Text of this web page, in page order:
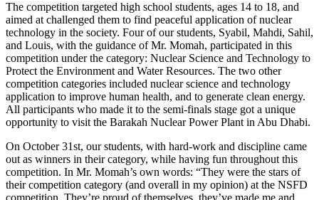
The competition targeted high school students, ages 14 to 18, and
aimed at challenged them to find peaceful application of nuclear
technology in the society. Four of our students, Syabil, Mahdi, Sahil,
and Louis, with the guidance of Mr. Momah, participated in this
competition under the category: Nuclear Science and Technology to
Protect the Environment and Water Resources. The two other
competition categories included nuclear science and technology
application to improve human health, and to generate clean energy.
All participants who made it to the semi-finals stage got a unique
opportunity to visit the Barakah Nuclear Power Plant in Abu Dhabi.
On October 31st, our students, with hard-work and discipline came
out as winners in their category, while having fun throughout this
competition. In Mr. Momah’s own words: “They were the stars of
their competition category (and overall in my opinion) at the NSFD
competition. They’re proud of themselves, they’ve made me and